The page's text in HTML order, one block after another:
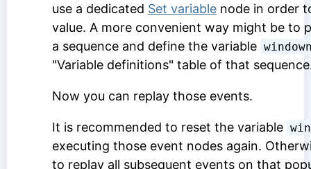
use a dedicated Set variable node in order
value. A more convenient way might be to
a sequence and define the variable
"Variable definitions" table of that
Now you can replay those events.
It is recommended to reset the variable
executing those event nodes again.
to replay all subsequent events on that